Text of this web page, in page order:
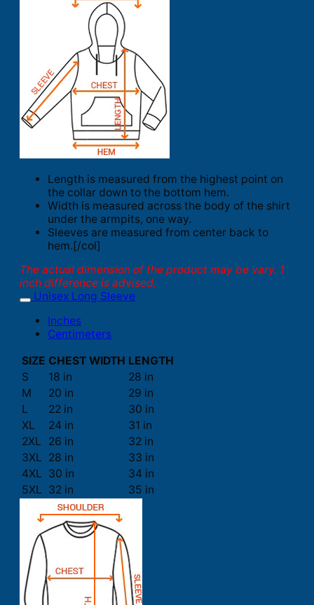
Length is measured from the highest point on
the collar down to the bottom hem.
Width is measured across the body of the shirt
under the armpits, one way.
Sleeves are measured from center back to
hem.[/col]
The actual dimension of the product may be vary. 1
inch difference is advised.
Unisex Long Sleeve
Inches
Centimeters
SIZE CHEST WIDTH LENGTH
S
18 in
28 in
M
20 in
29 in
L
22 in
30 in
XL
24 in
31 in
2XL
26 in
32 in
3XL 28 in
33 in
4XL 30 in
34 in
5XL 32 in 35 in